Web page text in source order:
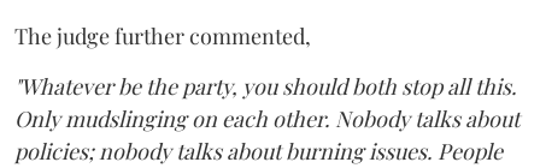
The judge further commented,
"Whatever be the party, you should both stop all this.
Only mudslinging on each other. Nobody talks about
policies; nobody talks about burning issues. People